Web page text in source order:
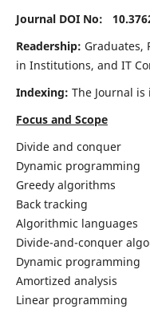
Journal DOI No:
Readership: Graduates,
in Institutions, and IT
Indexing: The Journal
Focus and Scope
Divide and conquer
Dynamic programming
Greedy algorithms
Back tracking
Algorithmic languages
Divide-and-conquer
Dynamic programming
Amortized analysis
Linear programming